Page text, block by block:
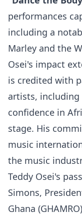
performances
including a
Marley and the
Osei's impact
is credited with
artists, including
confidence in
stage. His
music
the music
Teddy Osei's
Simons,
Ghana